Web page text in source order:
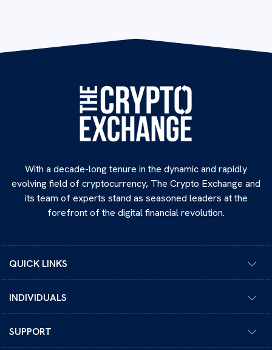
With a decade-long tenure in the dynamic and rapidly
evolving field of cryptocurrency, The Crypto Exchange and
its team of experts stand as seasoned leaders at the
forefront of the digital financial revolution.
QUICK LINKS
INDIVIDUALS
SUPPORT